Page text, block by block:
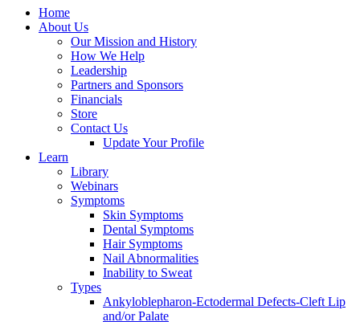
Home
About Us
Our Mission and History
How We Help
Leadership
Partners and Sponsors
Financials
Store
Contact Us
Update Your Profile
Learn
Library
Webinars
Symptoms
Skin Symptoms
Dental Symptoms
Hair Symptoms
Nail Abnormalities
Inability to Sweat
Types
Ankyloblepharon-Ectodermal Defects-Cleft Lip
and/or Palate